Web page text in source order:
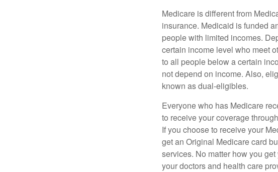
Medicare is different from
insurance. Medicaid is funded
people with limited incomes.
certain income level who meet
to all people below a certain
not depend on income. Also,
known as dual-eligibles.
Everyone who has Medicare
to receive your coverage
If you choose to receive your
get an Original Medicare card
services. No matter how you
your doctors and health care